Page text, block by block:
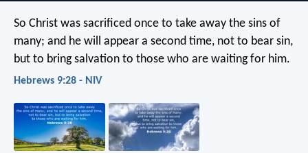
So Christ was sacrificed once to take away the sins of
many; and he will appear a second time, not to bear sin,
but to bring salvation to those who are waiting for him.
Hebrews 9:28 - NIV